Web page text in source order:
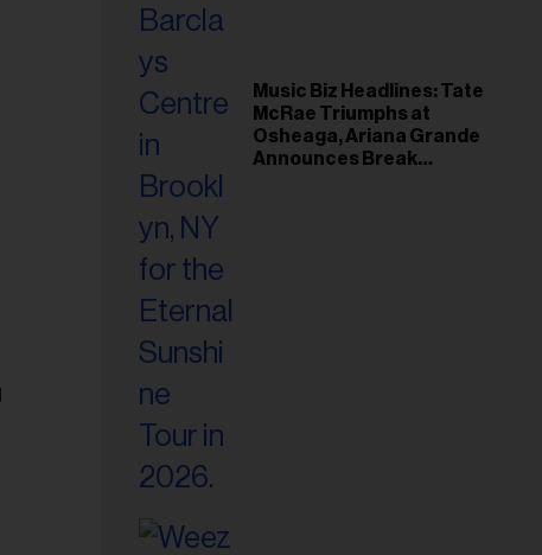
Music Biz Headlines: Tate
McRae Triumphs at
Osheaga, Ariana Grande
Announces Break